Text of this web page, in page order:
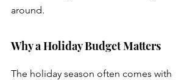
around.
Why a Holiday Budget Matters
The holiday season often comes with